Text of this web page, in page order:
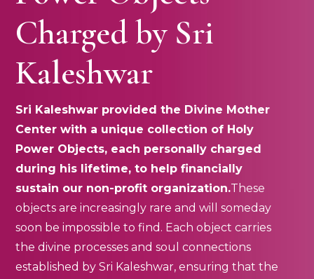
Charged by Sri
Kaleshwar
Sri Kaleshwar provided the Divine Mother
Center with a unique collection of Holy
Power Objects, each personally charged
during his lifetime, to help financially
sustain our non-profit organization.These
objects are increasingly rare and will someday
soon be impossible to find. Each object carries
the divine processes and soul connections
established by Sri Kaleshwar, ensuring that the